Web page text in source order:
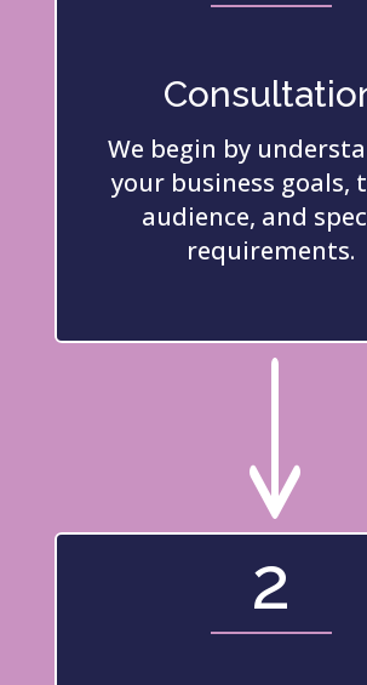
We begin by
your business goals,
audience, and
requirements.
"
2